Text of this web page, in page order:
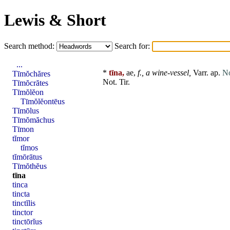
Lewis & Short
Search method: Search for:
* tīna, ae, f., a wine-vessel, Varr. ap.
Not. Tir.
...
Tīmŏchăres
Tīmŏcrătes
Tīmŏlĕon
Tīmŏlĕontēus
Tĭmōlus
Tīmŏmăchus
Tīmon
tĭmor
tĭmos
tĭmōrātus
Tīmŏthĕus
tīna
tinca
tincta
tinctĭlis
tinctor
tinctōrĭus